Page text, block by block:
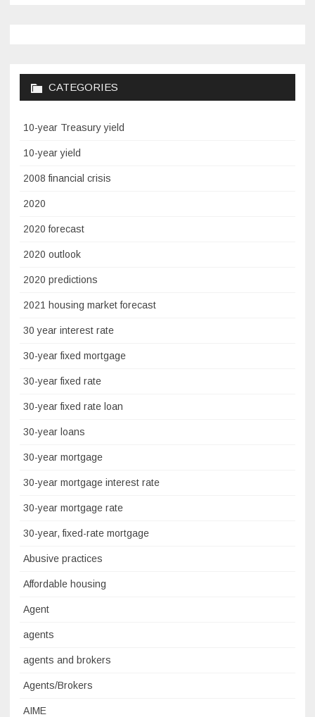
CATEGORIES
10-year Treasury yield
10-year yield
2008 financial crisis
2020
2020 forecast
2020 outlook
2020 predictions
2021 housing market forecast
30 year interest rate
30-year fixed mortgage
30-year fixed rate
30-year fixed rate loan
30-year loans
30-year mortgage
30-year mortgage interest rate
30-year mortgage rate
30-year, fixed-rate mortgage
Abusive practices
Affordable housing
Agent
agents
agents and brokers
Agents/Brokers
AIME